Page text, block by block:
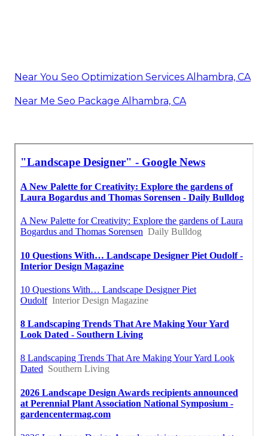
Near You Seo Optimization Services Alhambra, CA
Near Me Seo Package Alhambra, CA